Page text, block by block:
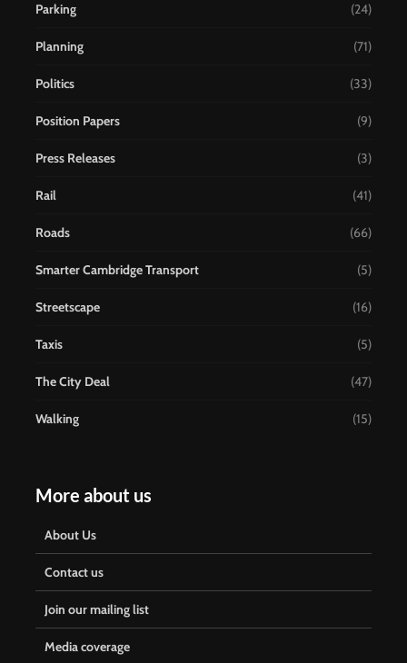
Parking (24)
Planning (71)
Politics (33)
Position Papers (9)
Press Releases (3)
Rail (41)
Roads (66)
Smarter Cambridge Transport (5)
Streetscape (16)
Taxis (5)
The City Deal (47)
Walking (15)
More about us
About Us
Contact us
Join our mailing list
Media coverage